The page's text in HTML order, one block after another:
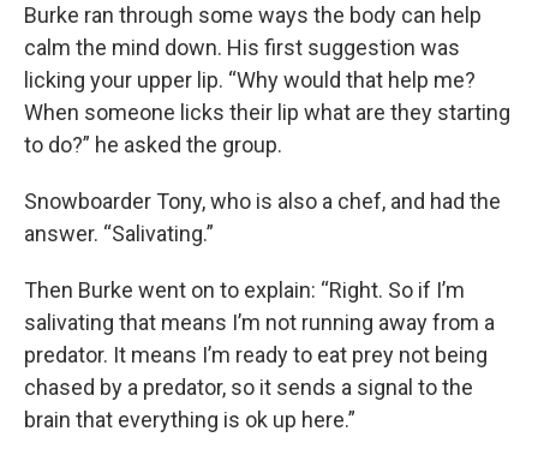
Burke ran through some ways the body can help
calm the mind down. His first suggestion was
licking your upper lip. “Why would that help me?
When someone licks their lip what are they starting
to do?” he asked the group.
Snowboarder Tony, who is also a chef, and had the
answer. “Salivating.”
Then Burke went on to explain: “Right. So if I’m
salivating that means I’m not running away from a
predator. It means I’m ready to eat prey not being
chased by a predator, so it sends a signal to the
brain that everything is ok up here.”